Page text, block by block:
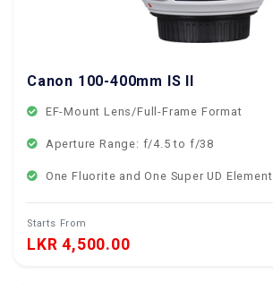
Canon 100-400mm IS II
EF-Mount Lens/Full-Frame Format
Aperture Range: f/4.5 to f/38
One Fluorite and One Super UD Element
Starts From
LKR 4,500.00